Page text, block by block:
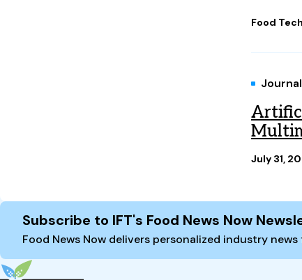
Food
July 31,
Site Footer
Subscribe to IFT's Food News Now
Food News Now delivers personalized industry